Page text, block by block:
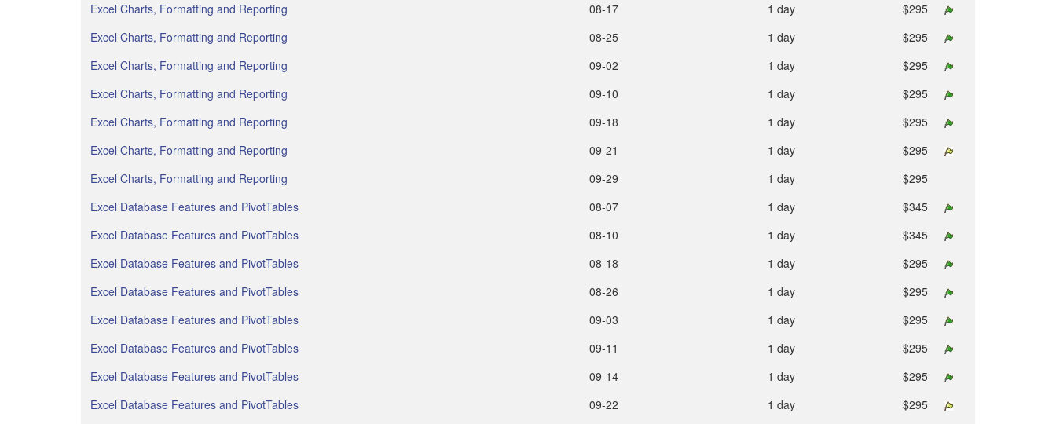
Excel Charts, Formatting and Reporting
08‑17 1 day
$295
Excel Charts, Formatting and Reporting
08‑25 1 day
$295
Excel Charts, Formatting and Reporting
09‑02 1 day
$295
Excel Charts, Formatting and Reporting
09‑10 1 day
$295
Excel Charts, Formatting and Reporting
09‑18 1 day
$295
Excel Charts, Formatting and Reporting
09‑21 1 day
$295
Excel Charts, Formatting and Reporting
09‑29 1 day
$295
Excel Database Features and PivotTables
08‑07 1 day
$345
Excel Database Features and PivotTables
08‑10 1 day
$345
Excel Database Features and PivotTables
08‑18 1 day
$295
Excel Database Features and PivotTables
08‑26 1 day
$295
Excel Database Features and PivotTables
09‑03 1 day
$295
Excel Database Features and PivotTables
09‑11 1 day
$295
Excel Database Features and PivotTables
09‑14 1 day
$295
Excel Database Features and PivotTables
09‑22 1 day
$295